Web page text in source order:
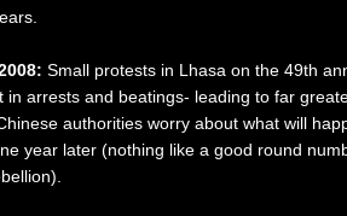
Small protests in Lhasa on the 49th
in arrests and beatings- leading to far
authorities worry about what will
year later (nothing like a good round